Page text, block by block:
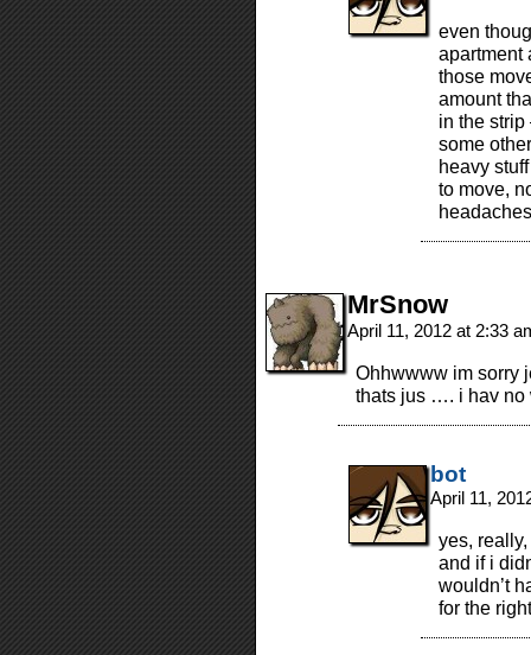
even
apartment
those
amount
in the
some
heavy
to move,
MrSnow
April 11, 2012 at 2:33
Ohhwwww im sorry
thats jus …. i hav no
bot
April 11,
yes,
and if i
wouldn’t
for the